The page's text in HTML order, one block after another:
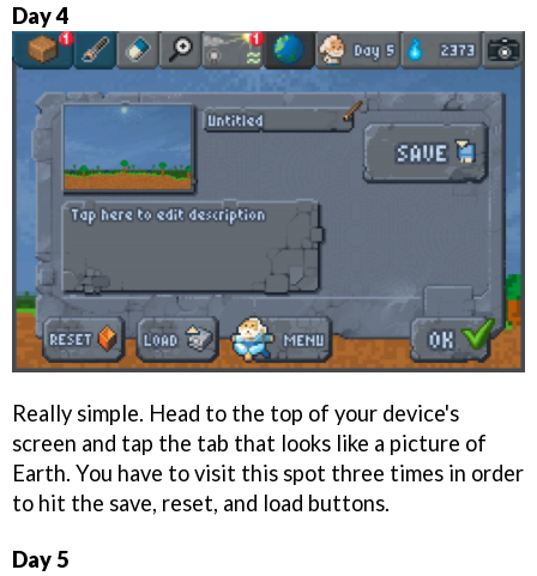
Day 4
Really simple. Head to the top of your device's
screen and tap the tab that looks like a picture of
Earth. You have to visit this spot three times in order
to hit the save, reset, and load buttons.
Day 5